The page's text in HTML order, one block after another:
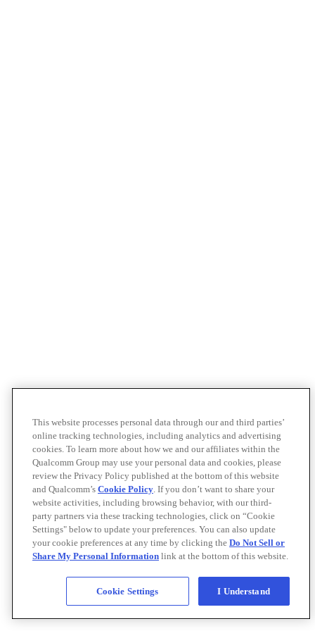
This website processes personal data through our and third parties’
online tracking technologies, including analytics and advertising
cookies. To learn more about how we and our affiliates within the
Qualcomm Group may use your personal data and cookies, please
review the Privacy Policy published at the bottom of this website
and Qualcomm’s Cookie Policy. If you don’t want to share your
website activities, including browsing behavior, with our third-
party partners via these tracking technologies, click on “Cookie
Settings" below to update your preferences. You can also update
your cookie preferences at any time by clicking the Do Not Sell or
Share My Personal Information link at the bottom of this website.
Cookie Settings I Understand